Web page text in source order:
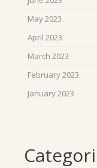
May 2023
April 2023
March 2023
February 2023
January 2023